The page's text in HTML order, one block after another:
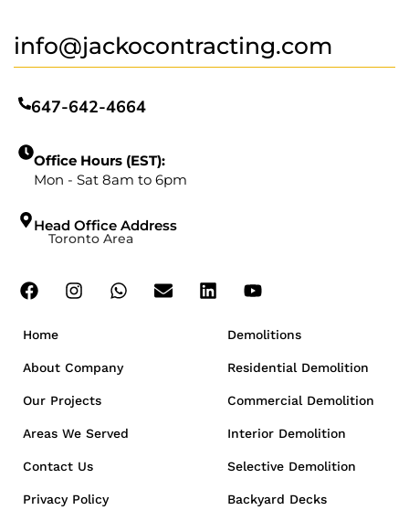
info@jackocontracting.com
Home
About Company
Our Projects
Areas We Served
Contact Us
Privacy Policy
Demolitions
Residential Demolition
Commercial Demolition
Interior Demolition
Selective Demolition
Backyard Decks
647-642-4664
Office Hours (EST):
Mon - Sat 8am to 6pm
Head Office Address
Toronto Area